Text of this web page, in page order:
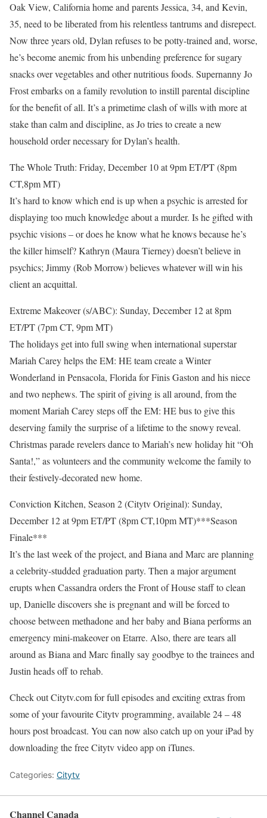
Oak View, California home and parents Jessica, 34, and Kevin,
35, need to be liberated from his relentless tantrums and disrepect.
Now three years old, Dylan refuses to be potty-trained and, worse,
he’s become anemic from his unbending preference for sugary
snacks over vegetables and other nutritious foods. Supernanny Jo
Frost embarks on a family revolution to instill parental discipline
for the benefit of all. It’s a primetime clash of wills with more at
stake than calm and discipline, as Jo tries to create a new
household order necessary for Dylan’s health.
The Whole Truth: Friday, December 10 at 9pm ET/PT (8pm
CT,8pm MT)
It’s hard to know which end is up when a psychic is arrested for
displaying too much knowledge about a murder. Is he gifted with
psychic visions – or does he know what he knows because he’s
the killer himself? Kathryn (Maura Tierney) doesn’t believe in
psychics; Jimmy (Rob Morrow) believes whatever will win his
client an acquittal.
Extreme Makeover (s/ABC): Sunday, December 12 at 8pm
ET/PT (7pm CT, 9pm MT)
The holidays get into full swing when international superstar
Mariah Carey helps the EM: HE team create a Winter
Wonderland in Pensacola, Florida for Finis Gaston and his niece
and two nephews. The spirit of giving is all around, from the
moment Mariah Carey steps off the EM: HE bus to give this
deserving family the surprise of a lifetime to the snowy reveal.
Christmas parade revelers dance to Mariah’s new holiday hit “Oh
Santa!,” as volunteers and the community welcome the family to
their festively-decorated new home.
Conviction Kitchen, Season 2 (Citytv Original): Sunday,
December 12 at 9pm ET/PT (8pm CT,10pm MT)***Season
Finale***
It’s the last week of the project, and Biana and Marc are planning
a celebrity-studded graduation party. Then a major argument
erupts when Cassandra orders the Front of House staff to clean
up, Danielle discovers she is pregnant and will be forced to
choose between methadone and her baby and Biana performs an
emergency mini-makeover on Etarre. Also, there are tears all
around as Biana and Marc finally say goodbye to the trainees and
Justin heads off to rehab.
Check out Citytv.com for full episodes and exciting extras from
some of your favourite Citytv programming, available 24 – 48
hours post broadcast. You can now also catch up on your iPad by
downloading the free Citytv video app on iTunes.
Categories: Citytv
Channel Canada